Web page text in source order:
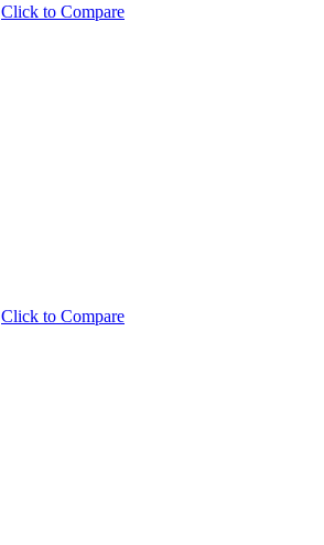
Click to Compare
Click to Compare